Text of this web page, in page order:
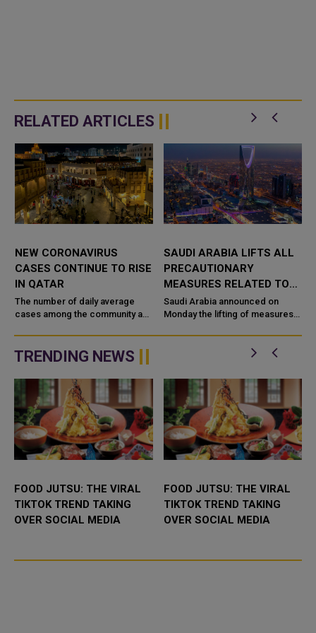
RELATED ARTICLES
NEW CORONAVIRUS
CASES CONTINUE TO RISE
IN QATAR
The number of daily average
cases among the community and
increase this week in the weekly
status report of the Ministry o...
SAUDI ARABIA LIFTS ALL
PRECAUTIONARY
MEASURES RELATED TO
CORONAVIRUS
Saudi Arabia announced on
Monday the lifting of measures
the spread of COVID-19,
including the requirement to
TRENDING NEWS
FOOD JUTSU: THE VIRAL
TIKTOK TREND TAKING
OVER SOCIAL MEDIA
FOOD JUTSU: THE VIRAL
TIKTOK TREND TAKING
OVER SOCIAL MEDIA